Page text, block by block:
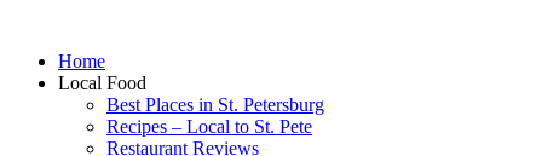
Home
Local Food
Best Places in St. Petersburg
Recipes – Local to St. Pete
Restaurant Reviews